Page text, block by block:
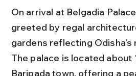
On arrival at Belgadia
greeted by regal
gardens reflecting
The palace is located about
Baripada town, offering a